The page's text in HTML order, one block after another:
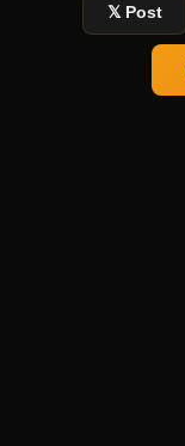
𝕏 Post